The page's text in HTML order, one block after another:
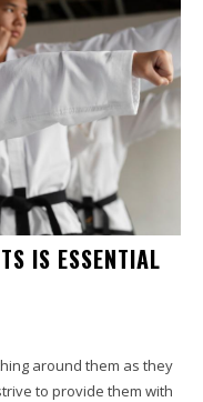
IS ESSENTIAL
around them as they
to provide them with